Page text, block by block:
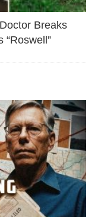
Breaks
“Roswell”